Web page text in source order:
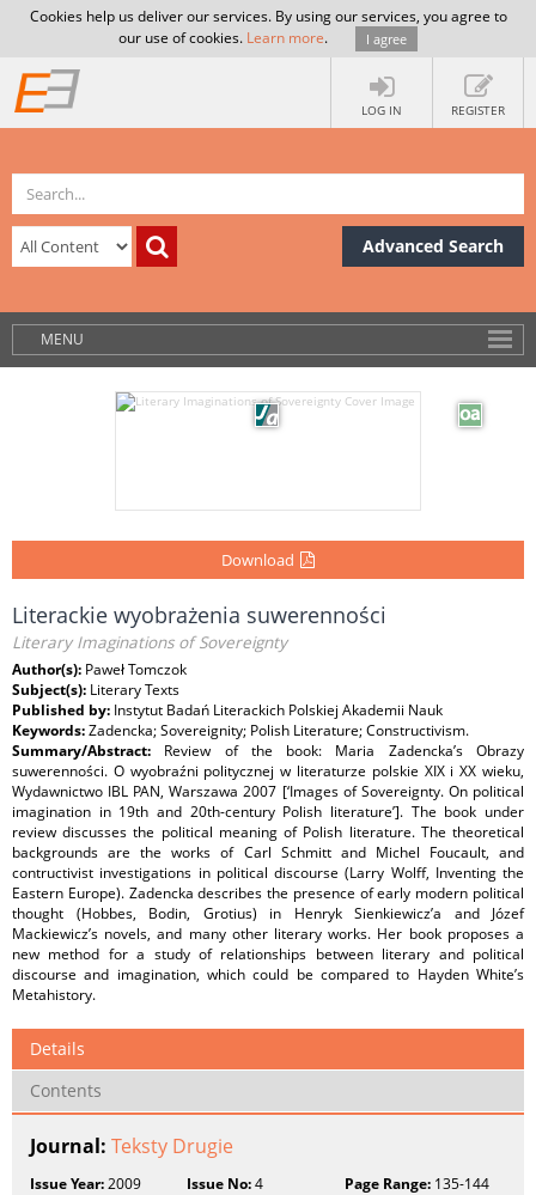
Cookies help us deliver our services. By using our services, you agree to
our use of cookies. Learn more. I agree
LOG IN REGISTER
Advanced Search
MENU
Download
Literackie wyobrażenia suwerenności
Literary Imaginations of Sovereignty
Author(s): Paweł Tomczok
Subject(s): Literary Texts
Published by: Instytut Badań Literackich Polskiej Akademii Nauk
Keywords:Zadencka; Sovereignity; Polish Literature; Constructivism.
Summary/Abstract: Review of the book: Maria Zadencka’s Obrazy
suwerenności. O wyobraźni politycznej w literaturze polskie XIX i XX wieku,
Wydawnictwo IBL PAN, Warszawa 2007 [‘Images of Sovereignty. On political
imagination in 19th and 20th-century Polish literature’]. The book under
review discusses the political meaning of Polish literature. The theoretical
backgrounds are the works of Carl Schmitt and Michel Foucault, and
contructivist investigations in political discourse (Larry Wolff, Inventing the
Eastern Europe). Zadencka describes the presence of early modern political
thought (Hobbes, Bodin, Grotius) in Henryk Sienkiewicz’a and Józef
Mackiewicz’s novels, and many other literary works. Her book proposes a
new method for a study of relationships between literary and political
discourse and imagination, which could be compared to Hayden White’s
Metahistory.
Details
Contents
Journal: Teksty Drugie
Issue Year:2009 Issue No:4 Page Range:135-144